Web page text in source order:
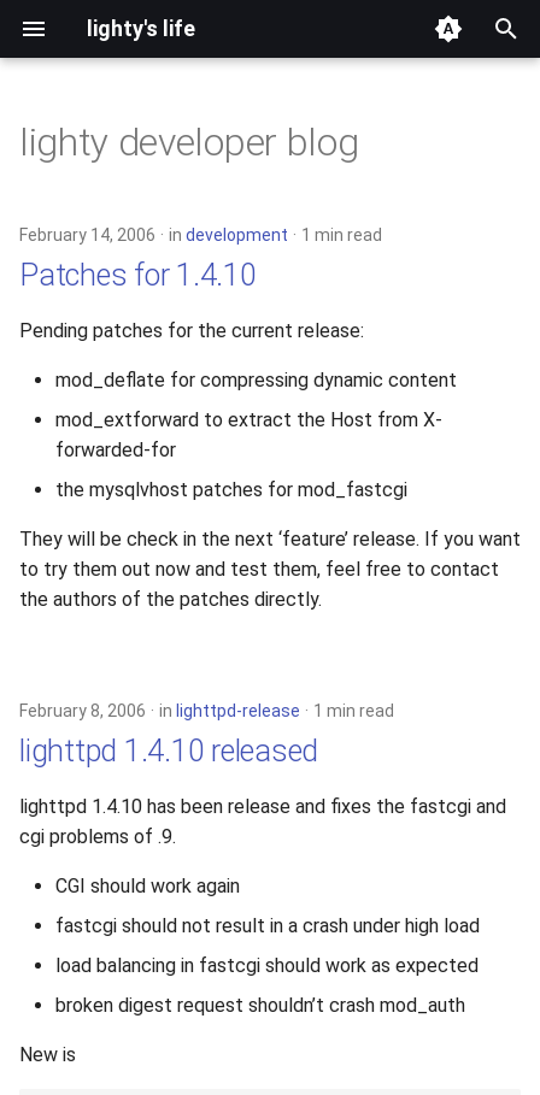
lighty's life
s
e
i
2026
2025
2024
2023
2021
2019
2016
2015
2013
2011
development
hosting
lighttpd-prerelease
lighttpd-release
lighttpd2
xcache
lighty developer blog
February 14, 2006 in development 1 min read
Patches for 1.4.10
Pending patches for the current release:
mod_deflate for compressing dynamic content
mod_extforward to extract the Host from X-
forwarded-for
the mysqlvhost patches for mod_fastcgi
They will be check in the next ‘feature’ release. If you want
to try them out now and test them, feel free to contact
the authors of the patches directly.
February 8, 2006 in lighttpd-release 1 min read
lighttpd 1.4.10 released
lighttpd 1.4.10 has been release and fixes the fastcgi and
cgi problems of .9.
CGI should work again
fastcgi should not result in a crash under high load
load balancing in fastcgi should work as expected
broken digest request shouldn’t crash mod_auth
New is